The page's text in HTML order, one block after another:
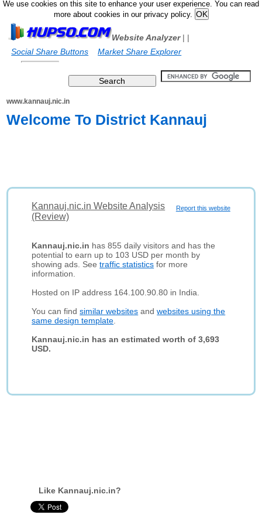
We use cookies on this site to enhance your user experience. You can read
more about cookies in our privacy policy.
Website Analyzer|
Social Share Buttons
|
Market Share Explorer
www.kannauj.nic.in
Welcome To District Kannauj
Report this website
Kannauj.nic.in Website Analysis
(Review)
Kannauj.nic.in has 855 daily visitors and has the
potential to earn up to 103 USD per month by
showing ads. Seetraffic statistics for more
information.
Hosted on IP address 164.100.90.80 in India.
You can findsimilar websites andwebsites using the
same design template
Kannauj.nic.in has an estimated worth of 3,693
USD.
Like Kannauj.nic.in?